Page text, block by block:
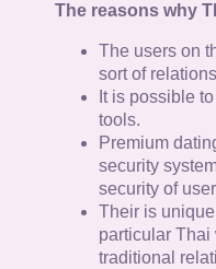
The reasons why
The users on
sort of
It is possible
tools.
Premium
security
security of
Their is
particular Thai
traditional